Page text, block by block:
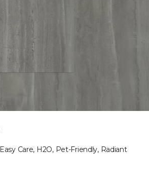
Care, H2O, Pet-Friendly, Radiant